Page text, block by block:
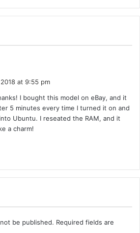
at 9:55 pm
I bought this model on eBay, and it
5 minutes every time I turned it on and
Ubuntu. I reseated the RAM, and it
a charm!
be published. Required fields are